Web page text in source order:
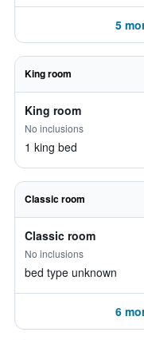
5
King room
King room
No inclusions
1 king bed
Classic room
Classic room
No inclusions
bed type unknown
6